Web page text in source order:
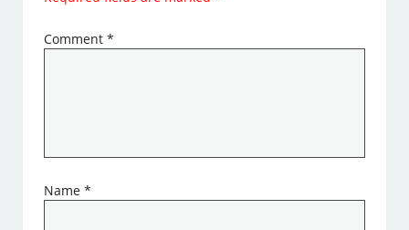
Comment*
Name*